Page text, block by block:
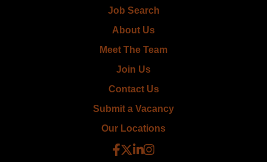
Job Search
About Us
Meet The Team
Join Us
Contact Us
Submit a Vacancy
Our Locations